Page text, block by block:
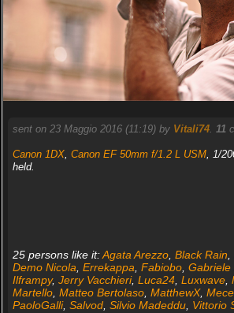
sent on 23 Maggio 2016 (11:19) by Vitali74. 11
Canon 1DX, Canon EF 50mm f/1.2 L USM, 1/
held.
25 persons like it:Agata Arezzo, Black Rain,
Demo Nicola, Errekappa, Fabiobo, Gabriele
Ilframpy, Jerry Vacchieri, Luca24, Luxwave,
Martello, Matteo Bertolaso, MatthewX, Mece
PaoloGalli, Salvod, Silvio Madeddu, Vittorio